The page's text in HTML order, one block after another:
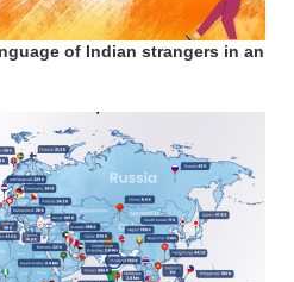
of Indian strangers in an